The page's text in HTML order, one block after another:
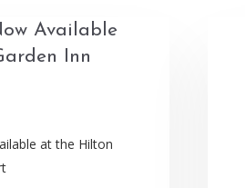
Available
Inn
at the Hilton